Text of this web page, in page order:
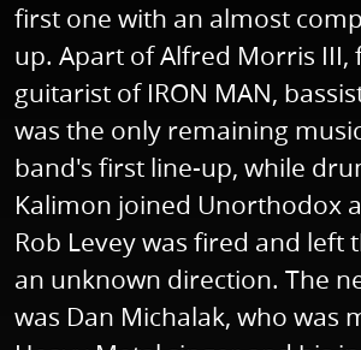
first one with an almost
up. Apart of Alfred Morris III,
guitarist of IRON MAN,
was the only remaining
band's first line-up, while
Kalimon joined Unorthodox
Rob Levey was fired and left
an unknown direction. The
was Dan Michalak, who was